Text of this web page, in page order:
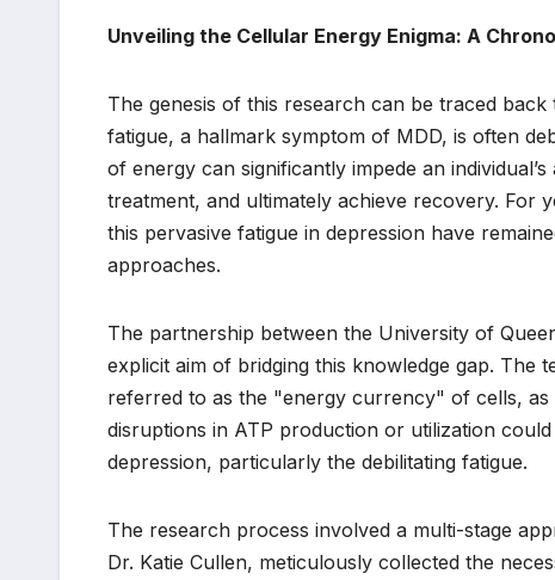
Unveiling the Cellular Energy Enigma: A
The genesis of this research can be traced
fatigue, a hallmark symptom of MDD, is often
of energy can significantly impede an
treatment, and ultimately achieve recovery. For
this pervasive fatigue in depression have
approaches.
The partnership between the University of
explicit aim of bridging this knowledge gap. The
referred to as the "energy currency" of cells,
disruptions in ATP production or utilization
depression, particularly the debilitating fatigue.
The research process involved a multi-stage
Dr. Katie Cullen, meticulously collected the